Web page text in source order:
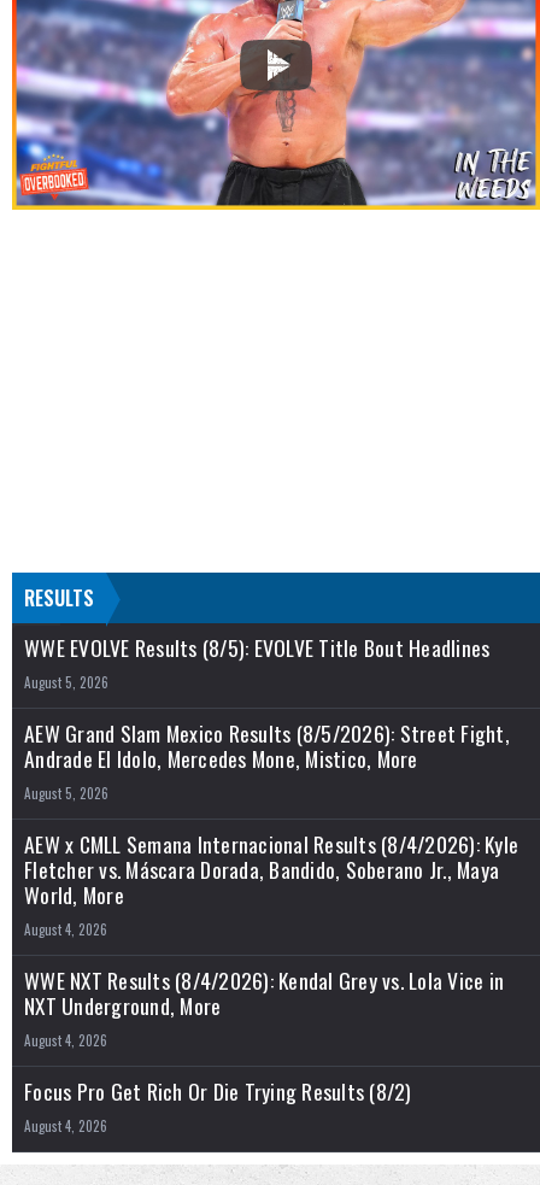
RESULTS
WWE EVOLVE Results (8/5): EVOLVE Title Bout Headlines
August 5, 2026
AEW Grand Slam Mexico Results (8/5/2026): Street Fight,
Andrade El Idolo, Mercedes Mone, Mistico, More
August 5, 2026
AEW x CMLL Semana Internacional Results (8/4/2026): Kyle
Fletcher vs. Máscara Dorada, Bandido, Soberano Jr., Maya
World, More
August 4, 2026
WWE NXT Results (8/4/2026): Kendal Grey vs. Lola Vice in
NXT Underground, More
August 4, 2026
Focus Pro Get Rich Or Die Trying Results (8/2)
August 4, 2026